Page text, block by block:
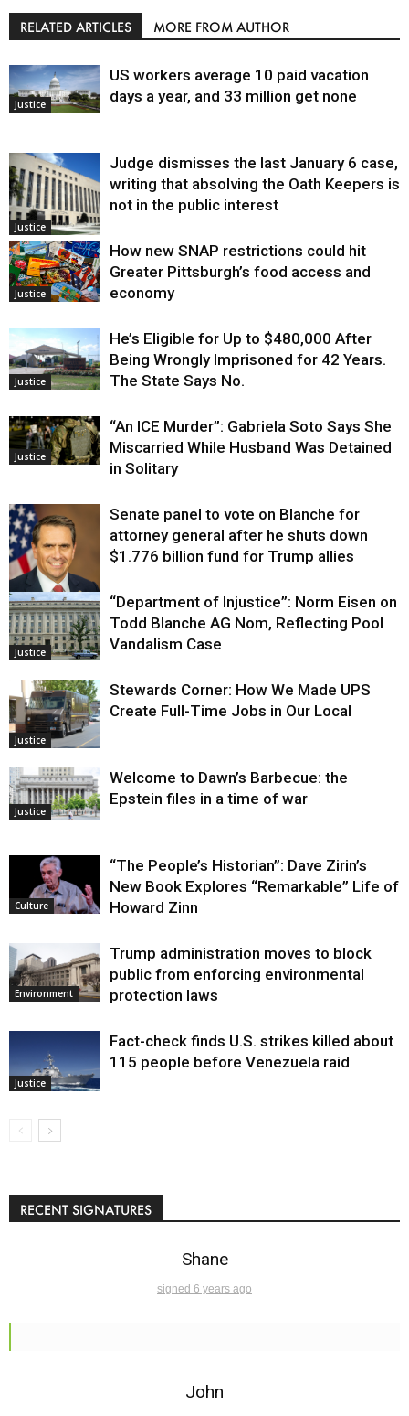
RELATED ARTICLES MORE FROM AUTHOR
Justice
US workers average 10 paid vacation
days a year, and 33 million get none
Justice
Judge dismisses the last January 6 case,
writing that absolving the Oath Keepers is
not in the public interest
Justice
How new SNAP restrictions could hit
Greater Pittsburgh’s food access and
economy
Justice
He’s Eligible for Up to $480,000 After
Being Wrongly Imprisoned for 42 Years.
The State Says No.
Justice
“An ICE Murder”: Gabriela Soto Says She
Miscarried While Husband Was Detained
in Solitary
Justice
Senate panel to vote on Blanche for
attorney general after he shuts down
$1.776 billion fund for Trump allies
Justice
“Department of Injustice”: Norm Eisen on
Todd Blanche AG Nom, Reflecting Pool
Vandalism Case
Justice
Stewards Corner: How We Made UPS
Create Full-Time Jobs in Our Local
Justice
Welcome to Dawn’s Barbecue: the
Epstein files in a time of war
Culture
“The People’s Historian”: Dave Zirin’s
New Book Explores “Remarkable” Life of
Howard Zinn
Environment
Trump administration moves to block
public from enforcing environmental
protection laws
Justice
Fact-check finds U.S. strikes killed about
115 people before Venezuela raid
RECENT SIGNATURES
Shane
signed 6 years ago
John